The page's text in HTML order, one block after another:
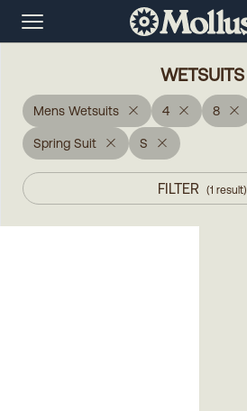
WETSUITS
Mens Wetsuits 4 8
Spring Suit S
FILTER (1 result)